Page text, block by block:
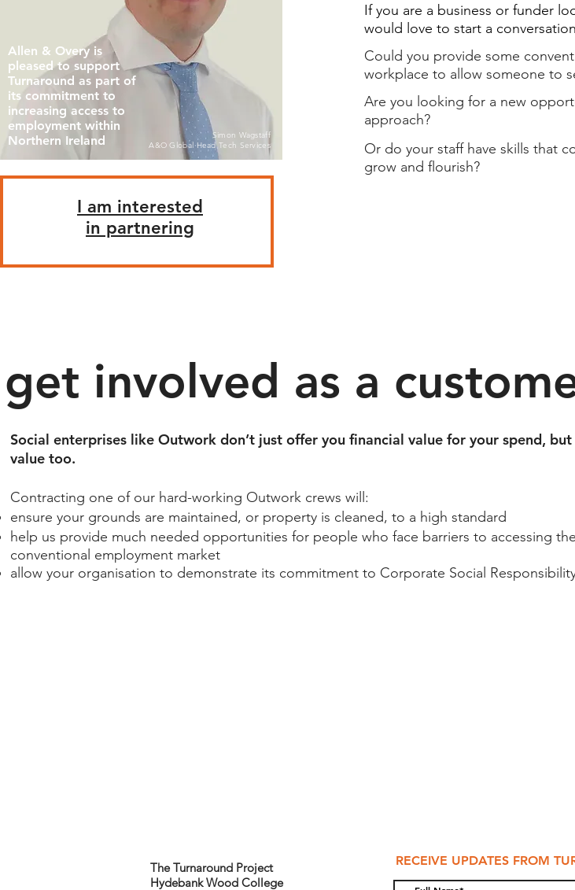
Allen & Overy is
pleased to support
Turnaround as part of
its commitment to
increasing access to
employment within
Northern Ireland
Simon Wagstaff
A&O Global Head Tech Services
If you are a business or funder
would love to start a
Could you provide some
workplace to allow someone to
Are you looking for a new
approach?​
Or do your staff have skills that
grow and flourish?
I am interested
in partnering
get involved as a
Social enterprises like Outwork don’t just offer you financial value for your spend, but
value too.​
Contracting one of our hard-working Outwork crews will:​
ensure your grounds are maintained, or property is cleaned, to a high standard​
help us provide much needed opportunities for people who face barriers to accessing the
conventional employment market​
allow your organisation to demonstrate its commitment to Corporate Social
The Turnaround Project
Hydebank Wood College
RECEIVE UPDATES FROM